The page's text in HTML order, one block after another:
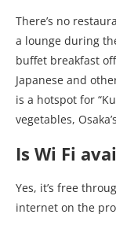
There’s no
a lounge during
buffet breakfast
Japanese and
is a hotspot for
vegetables,
Is Wi Fi
Yes, it’s free
internet on the